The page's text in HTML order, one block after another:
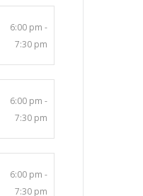
6:00 pm -
7:30 pm
6:00 pm -
7:30 pm
6:00 pm -
7:30 pm